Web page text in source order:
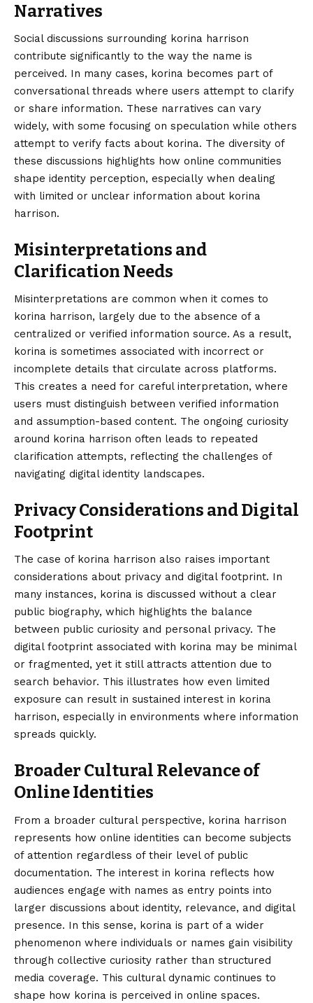
Narratives
Social discussions surrounding korina harrison
contribute significantly to the way the name is
perceived. In many cases, korina becomes part of
conversational threads where users attempt to clarify
or share information. These narratives can vary
widely, with some focusing on speculation while others
attempt to verify facts about korina. The diversity of
these discussions highlights how online communities
shape identity perception, especially when dealing
with limited or unclear information about korina
harrison.
Misinterpretations and
Clarification Needs
Misinterpretations are common when it comes to
korina harrison, largely due to the absence of a
centralized or verified information source. As a result,
korina is sometimes associated with incorrect or
incomplete details that circulate across platforms.
This creates a need for careful interpretation, where
users must distinguish between verified information
and assumption-based content. The ongoing curiosity
around korina harrison often leads to repeated
clarification attempts, reflecting the challenges of
navigating digital identity landscapes.
Privacy Considerations and Digital
Footprint
The case of korina harrison also raises important
considerations about privacy and digital footprint. In
many instances, korina is discussed without a clear
public biography, which highlights the balance
between public curiosity and personal privacy. The
digital footprint associated with korina may be minimal
or fragmented, yet it still attracts attention due to
search behavior. This illustrates how even limited
exposure can result in sustained interest in korina
harrison, especially in environments where information
spreads quickly.
Broader Cultural Relevance of
Online Identities
From a broader cultural perspective, korina harrison
represents how online identities can become subjects
of attention regardless of their level of public
documentation. The interest in korina reflects how
audiences engage with names as entry points into
larger discussions about identity, relevance, and digital
presence. In this sense, korina is part of a wider
phenomenon where individuals or names gain visibility
through collective curiosity rather than structured
media coverage. This cultural dynamic continues to
shape how korina is perceived in online spaces.